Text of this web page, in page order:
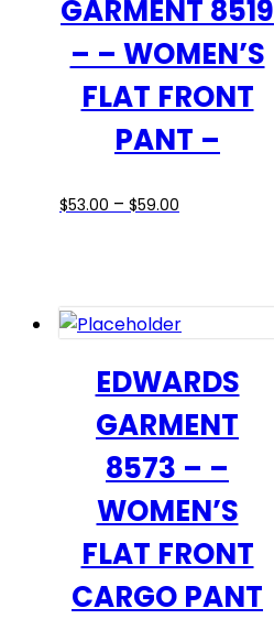
GARMENT 8519
– – WOMEN’S
FLAT FRONT
PANT –
$53.00 – $59.00
$59.00
variants.
The
options
may
be
on
the
product
page
EDWARDS
GARMENT
8573 – –
WOMEN’S
FLAT FRONT
CARGO PANT